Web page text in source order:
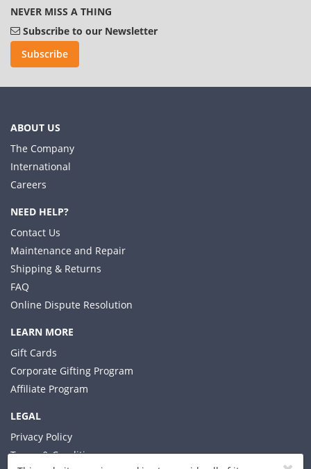
NEVER MISS A THING
Subscribe to our Newsletter
Subscribe
ABOUT US
The Company
International
Careers
NEED HELP?
Contact Us
Maintenance and Repair
Shipping & Returns
FAQ
Online Dispute Resolution
LEARN MORE
Gift Cards
Corporate Gifting Program
Affiliate Program
LEGAL
Privacy Policy
Terms & Conditions